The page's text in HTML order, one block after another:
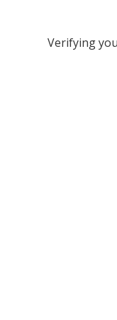
Verifying